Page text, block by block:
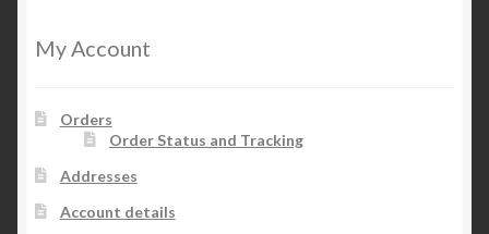
My Account
Orders
Order Status and Tracking
Addresses
Account details